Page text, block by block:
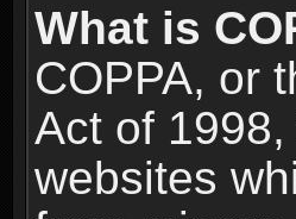
What is
COPPA, or
Act of
websites